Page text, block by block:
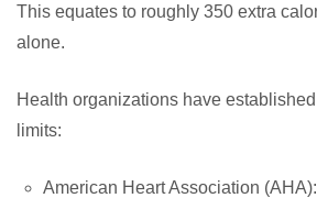
This equates to roughly 350 extra
alone.
Health organizations have
limits:
American Heart Association